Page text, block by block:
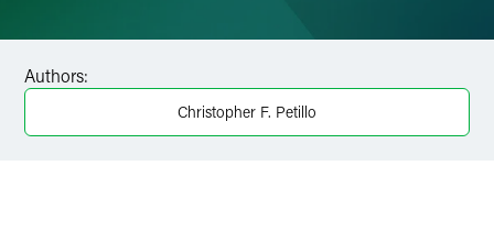
Facebook
LinkedIn
Authors:
Christopher F. Petillo